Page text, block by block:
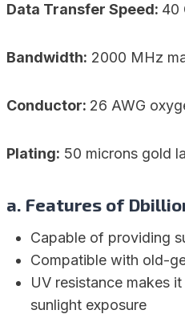
Data Transfer Speed: 40
Bandwidth: 2000 MHz
Conductor: 26 AWG
Plating: 50 microns gold
a. Features of
Capable of providing
Compatible with old-
UV resistance makes
sunlight exposure